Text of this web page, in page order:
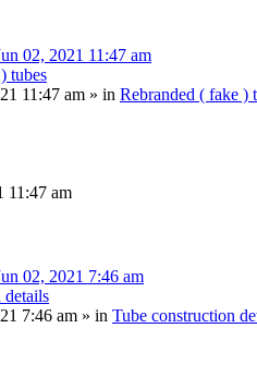
02, 2021 11:47 am
tubes
11:47 am » in Rebranded ( fake )
11:47 am
02, 2021 7:46 am
details
7:46 am » in Tube construction